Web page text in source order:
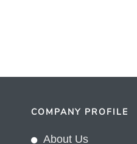
COMPANY PROFILE
About Us